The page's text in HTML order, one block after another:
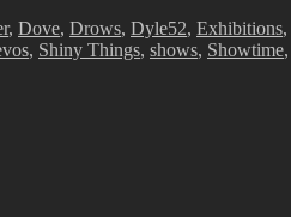
, Dove, Drows, Dyle52, Exhibitions,
, Shiny Things, shows, Showtime,